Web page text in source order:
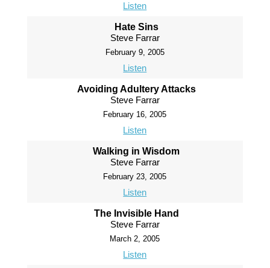
Listen
Hate Sins
Steve Farrar
February 9, 2005
Listen
Avoiding Adultery Attacks
Steve Farrar
February 16, 2005
Listen
Walking in Wisdom
Steve Farrar
February 23, 2005
Listen
The Invisible Hand
Steve Farrar
March 2, 2005
Listen